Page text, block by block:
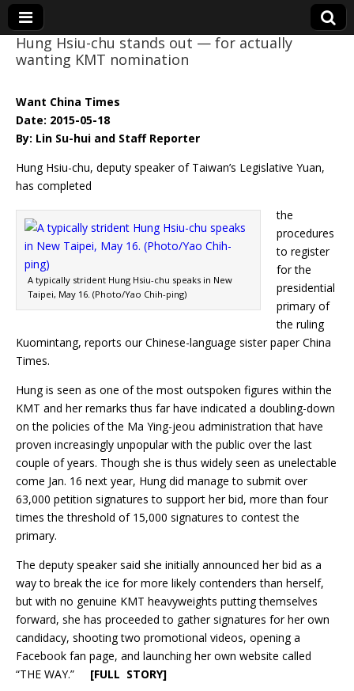
Eye On Taiwan
Hung Hsiu-chu stands out — for actually
wanting KMT nomination
Want China Times
Date: 2015-05-18
By: Lin Su-hui and Staff Reporter
Hung Hsiu-chu, deputy speaker of Taiwan’s Legislative Yuan,
has completed
A typically strident Hung Hsiu-chu speaks in New
Taipei, May 16. (Photo/Yao Chih-ping)
the
procedures
to register
for the
presidential
primary of
the ruling
Kuomintang, reports our Chinese-language sister paper China
Times.
Hung is seen as one of the most outspoken figures within the
KMT and her remarks thus far have indicated a doubling-down
on the policies of the Ma Ying-jeou administration that have
proven increasingly unpopular with the public over the last
couple of years. Though she is thus widely seen as unelectable
come Jan. 16 next year, Hung did manage to submit over
63,000 petition signatures to support her bid, more than four
times the threshold of 15,000 signatures to contest the
primary.
The deputy speaker said she initially announced her bid as a
way to break the ice for more likely contenders than herself,
but with no genuine KMT heavyweights putting themselves
forward, she has proceeded to gather signatures for her own
candidacy, shooting two promotional videos, opening a
Facebook fan page, and launching her own website called
“THE WAY.” [FULL STORY]